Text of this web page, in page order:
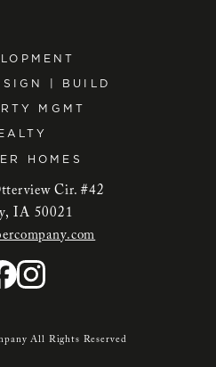
| BUILD
MGMT
HOMES
Cir. #42
IA 50021
All Rights Reserved